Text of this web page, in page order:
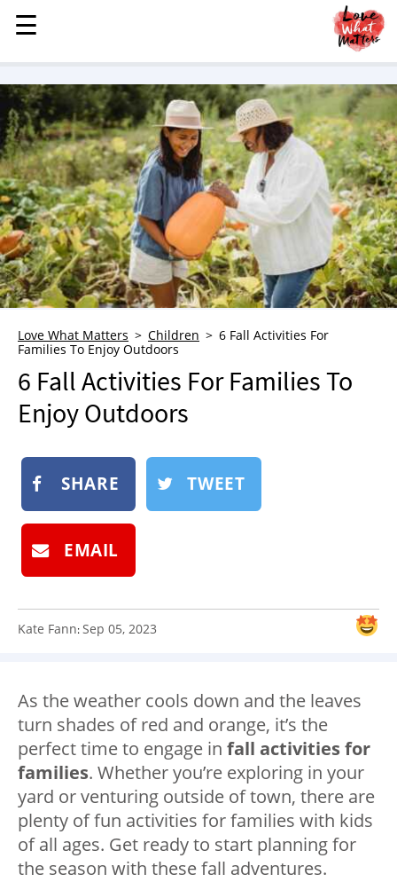
MENU
STORIES
KINDNESS
LOVE
FAMILY
CHILDREN
HEALTH & WELLNESS
TRAUMA HEALING
GRIEF
WHO WE ARE
ADVERTISE
NEWSLETTER
BOOK
SUBMIT
☰
☰
Love What Matters Children
6 Fall Activities For
Families To Enjoy Outdoors
6 Fall Activities For Families To
Enjoy Outdoors
SHARE TWEET
EMAIL
Kate Fann:Sep 05, 2023
As the weather cools down and the leaves
turn shades of red and orange, it’s the
perfect time to engage in fall activities for
families. Whether you’re exploring in your
yard or venturing outside of town, there are
plenty of fun activities for families with kids
of all ages. Get ready to start planning for
the season with these fall adventures.